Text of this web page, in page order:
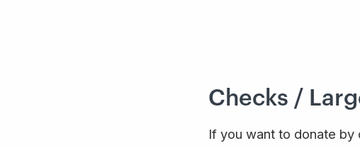
Checks /
If you want to donate